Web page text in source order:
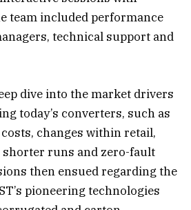
team included performance
technical support and
dive into the market drivers
today’s converters, such as
changes within retail,
runs and zero-fault
then ensued regarding the
pioneering technologies